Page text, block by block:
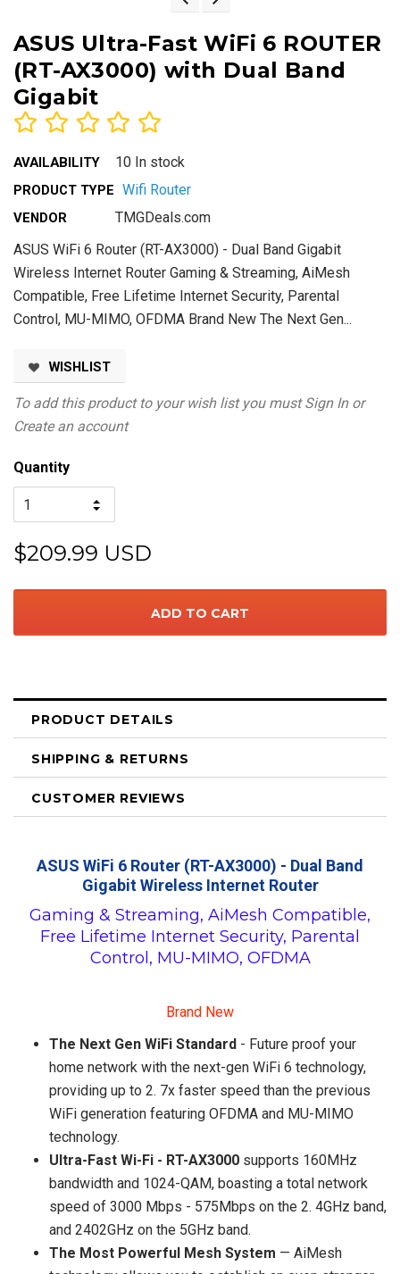
ASUS Ultra-Fast WiFi 6 ROUTER
(RT-AX3000) with Dual Band
Gigabit
AVAILABILITY 10 In stock
PRODUCT TYPE Wifi Router
VENDOR
TMGDeals.com
ASUS WiFi 6 Router (RT-AX3000) - Dual Band Gigabit
Wireless Internet Router Gaming & Streaming, AiMesh
Compatible, Free Lifetime Internet Security, Parental
Control, MU-MIMO, OFDMA Brand New The Next Gen...
WISHLIST
To add this product to your wish list you must Sign In or
Create an account
Quantity
$209.99 USD
PRODUCT DETAILS
SHIPPING & RETURNS
CUSTOMER REVIEWS
ASUS WiFi 6 Router (RT-AX3000) - Dual Band
Gigabit Wireless Internet Router
Gaming & Streaming, AiMesh Compatible,
Free Lifetime Internet Security, Parental
Control, MU-MIMO, OFDMA
Brand New
The Next Gen WiFi Standard - Future proof your
home network with the next-gen WiFi 6 technology,
providing up to 2. 7x faster speed than the previous
WiFi generation featuring OFDMA and MU-MIMO
technology.
Ultra-Fast Wi-Fi - RT-AX3000 supports 160MHz
bandwidth and 1024-QAM, boasting a total network
speed of 3000 Mbps - 575Mbps on the 2. 4GHz band,
and 2402GHz on the 5GHz band.
The Most Powerful Mesh System — AiMesh